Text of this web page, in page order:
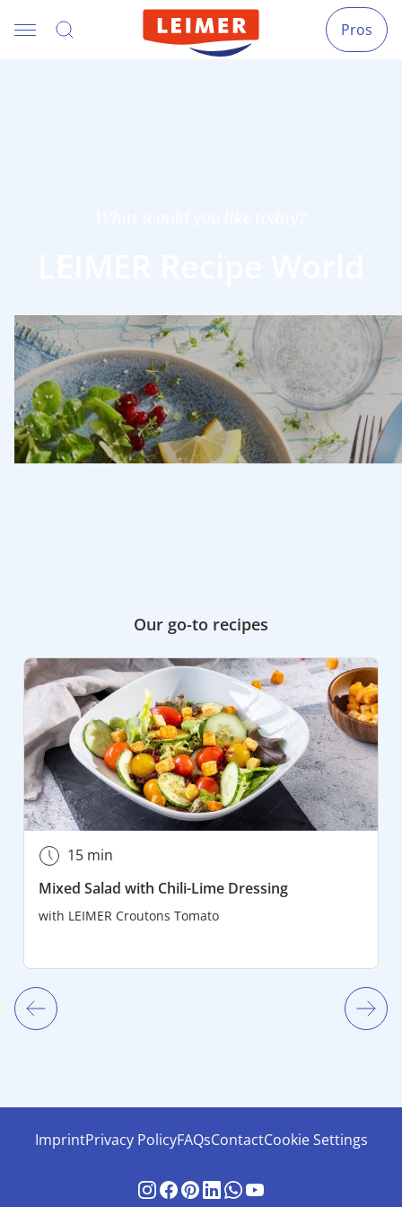
Pros
Our go-to recipes
15 min
Mixed Salad with Chili-Lime Dressing
with LEIMER Croutons Tomato
ImprintPrivacy PolicyFAQsContactCookie Settings